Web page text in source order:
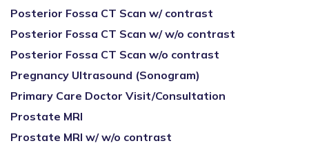
Posterior Fossa CT Scan w/ contrast
Posterior Fossa CT Scan w/ w/o contrast
Posterior Fossa CT Scan w/o contrast
Pregnancy Ultrasound (Sonogram)
Primary Care Doctor Visit/Consultation
Prostate MRI
Prostate MRI w/ w/o contrast